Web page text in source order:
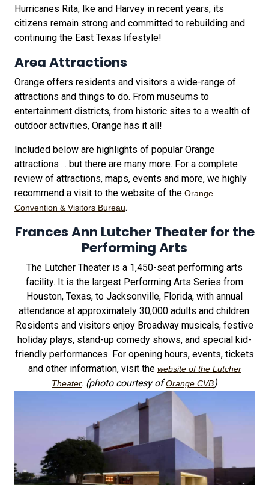
Hurricanes Rita, Ike and Harvey in recent years, its
citizens remain strong and committed to rebuilding and
continuing the East Texas lifestyle!
Area Attractions
Orange offers residents and visitors a wide-range of
attractions and things to do. From museums to
entertainment districts, from historic sites to a wealth of
outdoor activities, Orange has it all!
Included below are highlights of popular Orange
attractions ... but there are many more. For a complete
review of attractions, maps, events and more, we highly
recommend a visit to the website of the Orange
Convention & Visitors Bureau.
Frances Ann Lutcher Theater for the
Performing Arts
The Lutcher Theater is a 1,450-seat performing arts
facility. It is the largest Performing Arts Series from
Houston, Texas, to Jacksonville, Florida, with annual
attendance at approximately 30,000 adults and children.
Residents and visitors enjoy Broadway musicals, festive
holiday plays, stand-up comedy shows, and special kid-
friendly performances. For opening hours, events, tickets
and other information, visit the website of the Lutcher
Theater. (photo courtesy ofOrange CVB)